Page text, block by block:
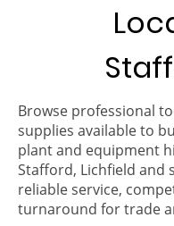
Browse professional
supplies available to
plant and equipment
Stafford, Lichfield and
reliable service,
turnaround for trade